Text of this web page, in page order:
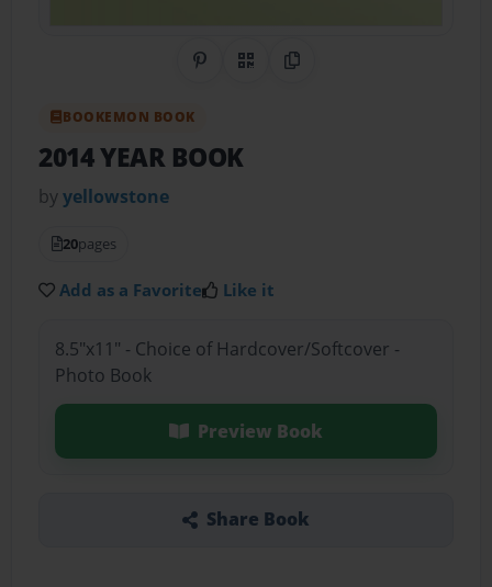
Share on Pinterest
QR CodeCopy Link
BOOKEMON BOOK
2014 YEAR BOOK
byyellowstone
20pages
Add as a Favorite Like it
8.5"x11" - Choice of Hardcover/Softcover -
Photo Book
Preview Book
Share Book